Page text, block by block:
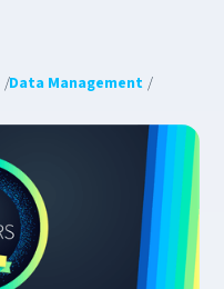
/Data Management /